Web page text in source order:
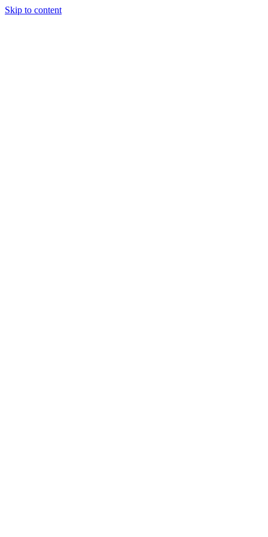
Skip to content